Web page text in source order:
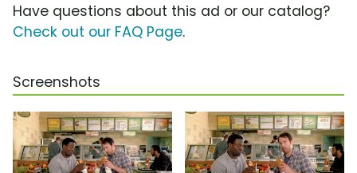
Have questions about this ad or our catalog?
Check out our FAQ Page.
Screenshots